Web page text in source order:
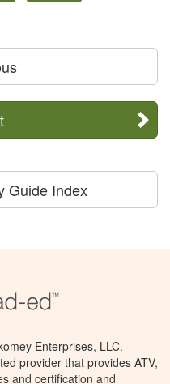
Guide Index
Enterprises, LLC.
provider that provides ATV,
and certification and